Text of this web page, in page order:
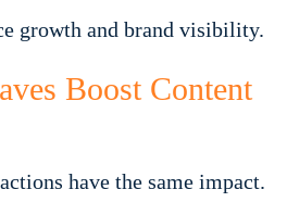
growth and brand visibility.
Boost Content
have the same impact.